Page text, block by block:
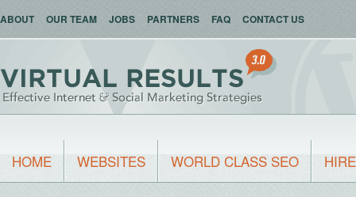
ABOUT OUR TEAM JOBS PARTNERS FAQ CONTACT US
HOME WEBSITES WORLD CLASS SEO